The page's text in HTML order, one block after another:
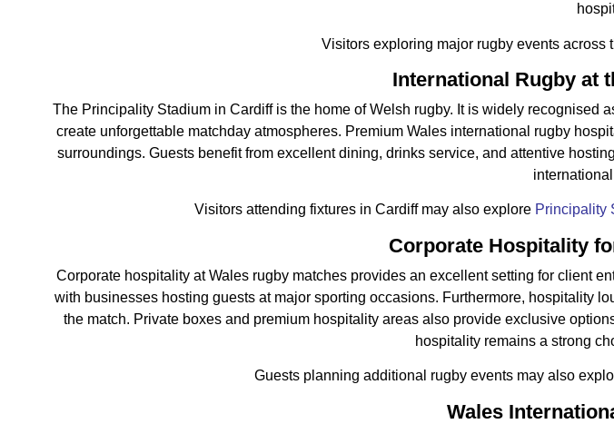
Visitors exploring major rugby events across
International Rugby at
The Principality Stadium in Cardiff is the home of Welsh rugby. It is widely
create unforgettable matchday atmospheres. Premium Wales international rugby
surroundings. Guests benefit from excellent dining, drinks service, and attentive
Visitors attending fixtures in Cardiff may also explore Principality
Corporate Hospitality
Corporate hospitality at Wales rugby matches provides an excellent setting for client
with businesses hosting guests at major sporting occasions. Furthermore, hospitality
the match. Private boxes and premium hospitality areas also provide exclusive
hospitality remains a strong
Guests planning additional rugby events may also
Wales